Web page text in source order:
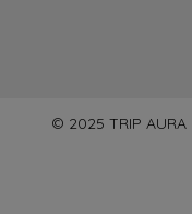
© 2025 TRIP AURA